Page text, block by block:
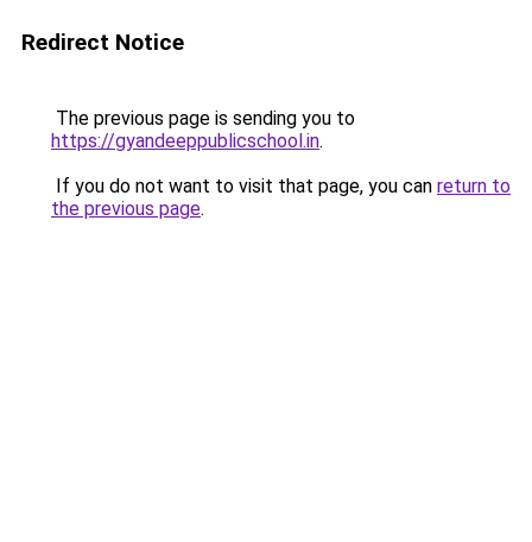
Redirect Notice
The previous page is sending you to
https://gyandeeppublicschool.in.
If you do not want to visit that page, you can return to
the previous page.